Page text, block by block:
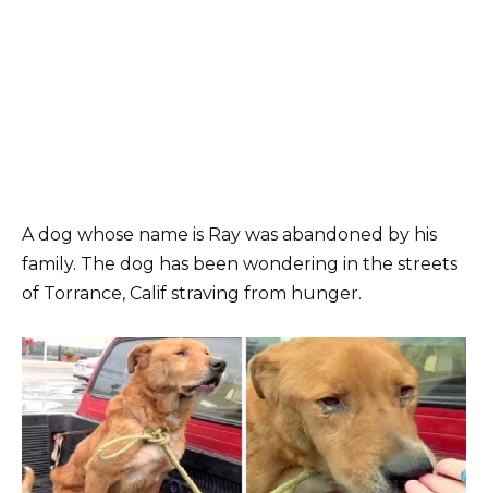
A dog whose name is Ray was abandoned by his
family. The dog has been wondering in the streets
of Torrance, Calif straving from hunger.